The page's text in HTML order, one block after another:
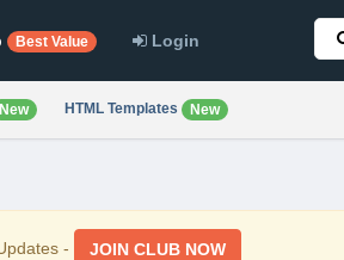
Best Value Login
New HTML Templates New
- JOIN CLUB NOW